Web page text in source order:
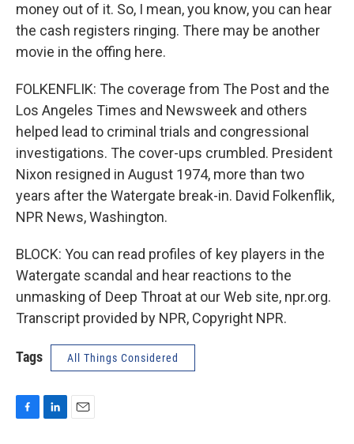
money out of it. So, I mean, you know, you can hear
the cash registers ringing. There may be another
movie in the offing here.
FOLKENFLIK: The coverage from The Post and the
Los Angeles Times and Newsweek and others
helped lead to criminal trials and congressional
investigations. The cover-ups crumbled. President
Nixon resigned in August 1974, more than two
years after the Watergate break-in. David Folkenflik,
NPR News, Washington.
BLOCK: You can read profiles of key players in the
Watergate scandal and hear reactions to the
unmasking of Deep Throat at our Web site, npr.org.
Transcript provided by NPR, Copyright NPR.
Tags All Things Considered